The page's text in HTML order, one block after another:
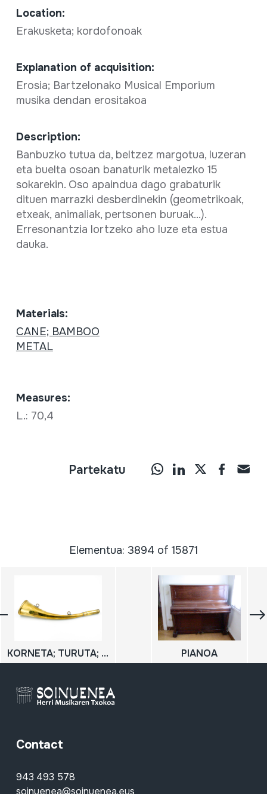
Location:
Erakusketa; kordofonoak
Explanation of acquisition:
Erosia; Bartzelonako Musical Emporium
musika dendan erositakoa
Description:
Banbuzko tutua da, beltzez margotua, luzeran
eta buelta osoan banaturik metalezko 15
sokarekin. Oso apaindua dago grabaturik
dituen marrazki desberdinekin (geometrikoak,
etxeak, animaliak, pertsonen buruak...).
Erresonantzia lortzeko aho luze eta estua
dauka.
Materials:
CANE; BAMBOO
METAL
Measures:
L.: 70,4
Partekatu
Elementua: 3894 of 15871
KORNETA; TURUTA; HARROBIETAKO KORNETA; CORNETA DE CANTERO PIANOA
Contact
943 493 578
soinuenea@soinuenea.eus